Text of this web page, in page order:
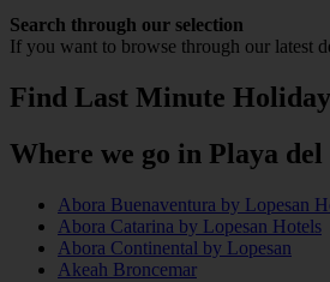
Search through our selection
If you want to browse through our latest
Find Last Minute
Where we go in Playa del
Abora Buenaventura by Lopesan
Abora Catarina by Lopesan Hotels
Abora Continental by Lopesan
Akeah Broncemar